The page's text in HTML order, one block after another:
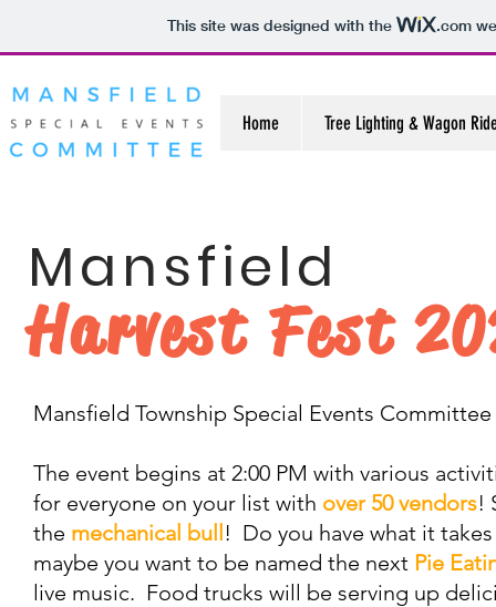
This site was designed with the .com
Home Tree Lighting & Wagon
Mansfield
Harvest Fest
Mansfield Township Special Events
The event begins at 2:00 PM with various
for everyone on your list with over 50 vendors!
the mechanical bull! Do you have what it
maybe you want to be named the next Pie
live music. Food trucks will be serving up